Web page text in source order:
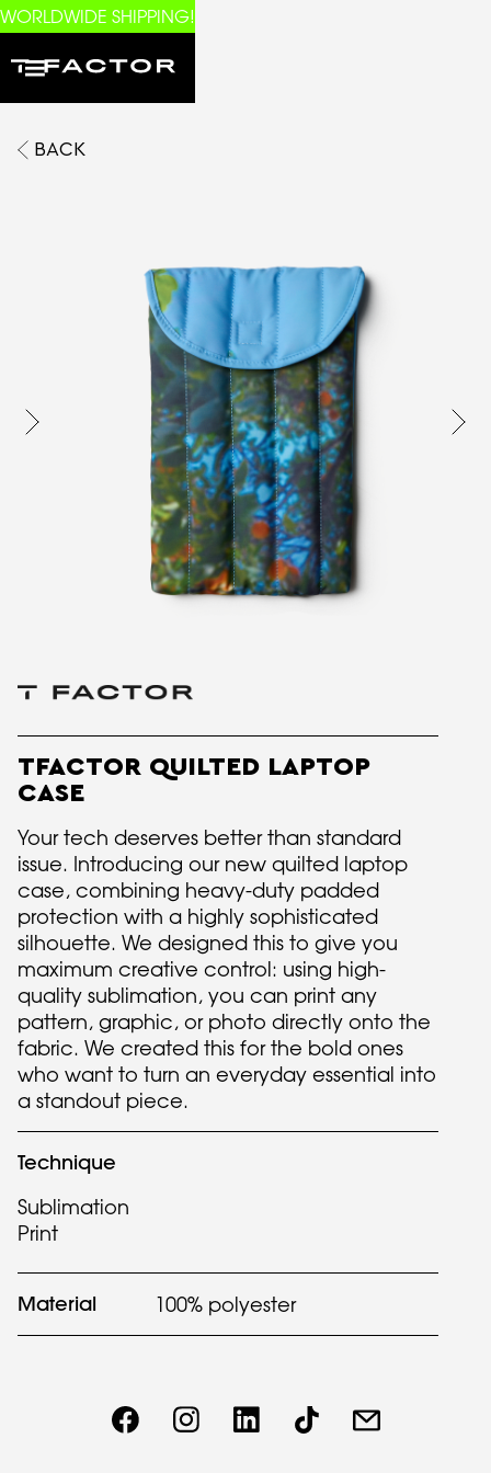
WORLDWIDE SHIPPING!
BACK
TFACTOR QUILTED LAPTOP
CASE
Your tech deserves better than standard
issue. Introducing our new quilted laptop
case, combining heavy-duty padded
protection with a highly sophisticated
silhouette. We designed this to give you
maximum creative control: using high-
quality sublimation, you can print any
pattern, graphic, or photo directly onto the
fabric. We created this for the bold ones
who want to turn an everyday essential into
a standout piece.
Technique
Sublimation
Print
Material 100% polyester